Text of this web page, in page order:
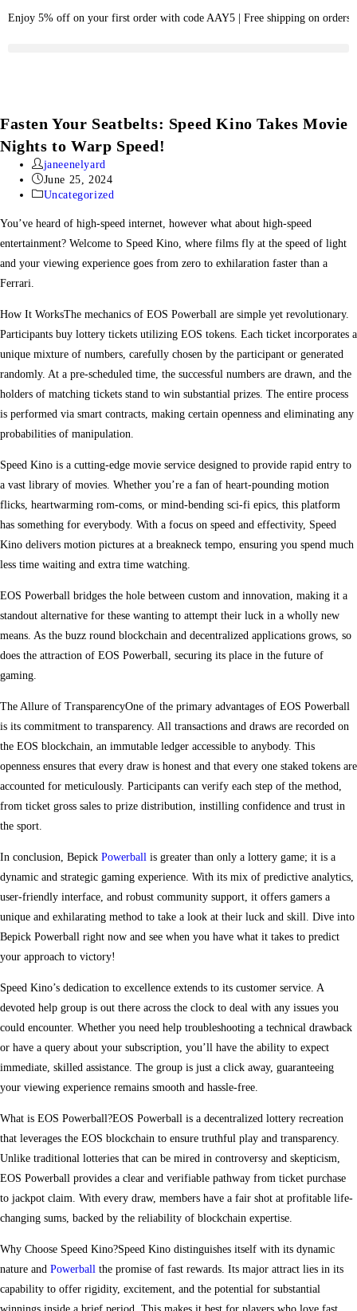
Enjoy 5% off on your first order with code AAY5 | Free shipping on
Fasten Your Seatbelts: Speed Kino Takes Movie
Nights to Warp Speed!
janeenelyard
June 25, 2024
Uncategorized
You’ve heard of high-speed internet, however what about high-speed
entertainment? Welcome to Speed Kino, where films fly at the speed of light
and your viewing experience goes from zero to exhilaration faster than a
Ferrari.
How It WorksThe mechanics of EOS Powerball are simple yet revolutionary.
Participants buy lottery tickets utilizing EOS tokens. Each ticket incorporates a
unique mixture of numbers, carefully chosen by the participant or generated
randomly. At a pre-scheduled time, the successful numbers are drawn, and the
holders of matching tickets stand to win substantial prizes. The entire process
is performed via smart contracts, making certain openness and eliminating any
probabilities of manipulation.
Speed Kino is a cutting-edge movie service designed to provide rapid entry to
a vast library of movies. Whether you’re a fan of heart-pounding motion
flicks, heartwarming rom-coms, or mind-bending sci-fi epics, this platform
has something for everybody. With a focus on speed and effectivity, Speed
Kino delivers motion pictures at a breakneck tempo, ensuring you spend much
less time waiting and extra time watching.
EOS Powerball bridges the hole between custom and innovation, making it a
standout alternative for these wanting to attempt their luck in a wholly new
means. As the buzz round blockchain and decentralized applications grows, so
does the attraction of EOS Powerball, securing its place in the future of
gaming.
The Allure of TransparencyOne of the primary advantages of EOS Powerball
is its commitment to transparency. All transactions and draws are recorded on
the EOS blockchain, an immutable ledger accessible to anybody. This
openness ensures that every draw is honest and that every one staked tokens are
accounted for meticulously. Participants can verify each step of the method,
from ticket gross sales to prize distribution, instilling confidence and trust in
the sport.
In conclusion, Bepick Powerball is greater than only a lottery game; it is a
dynamic and strategic gaming experience. With its mix of predictive analytics,
user-friendly interface, and robust community support, it offers gamers a
unique and exhilarating method to take a look at their luck and skill. Dive into
Bepick Powerball right now and see when you have what it takes to predict
your approach to victory!
Speed Kino’s dedication to excellence extends to its customer service. A
devoted help group is out there across the clock to deal with any issues you
could encounter. Whether you need help troubleshooting a technical drawback
or have a query about your subscription, you’ll have the ability to expect
immediate, skilled assistance. The group is just a click away, guaranteeing
your viewing experience remains smooth and hassle-free.
What is EOS Powerball?EOS Powerball is a decentralized lottery recreation
that leverages the EOS blockchain to ensure truthful play and transparency.
Unlike traditional lotteries that can be mired in controversy and skepticism,
EOS Powerball provides a clear and verifiable pathway from ticket purchase
to jackpot claim. With every draw, members have a fair shot at profitable life-
changing sums, backed by the reliability of blockchain expertise.
Why Choose Speed Kino?Speed Kino distinguishes itself with its dynamic
nature and Powerball the promise of fast rewards. Its major attract lies in its
capability to offer rigidity, excitement, and the potential for substantial